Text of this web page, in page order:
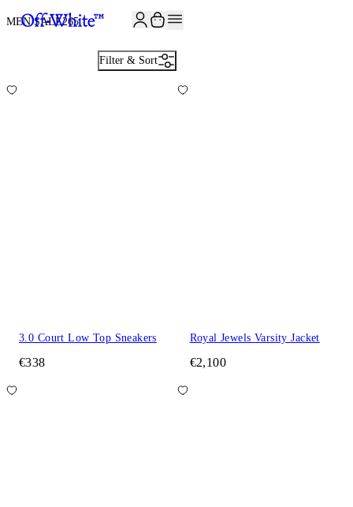
MEN SALE265
Filter & Sort
3.0 Court Low Top Sneakers
€338
Royal Jewels Varsity Jacket
€2,100